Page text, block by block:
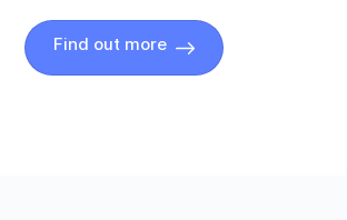
Find out more